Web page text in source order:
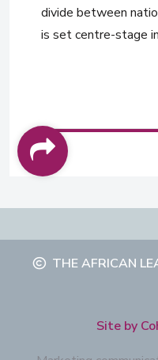
divide between
is set centre-stage
THE AFRICAN
Site by